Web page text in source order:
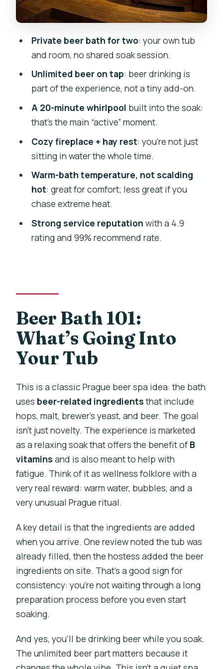
Service, Cleanliness, and the One Thing
Price and Value: What $156.01 Really
Buys You
Who Should Book a Beer Bath in Prague
(and Who Might Skip It)
Should You Book Lázně Pramen Beer
Bath for Two?
FAQ
beer bath?
How long does the experience take?
Is this experience private?
Do we get unlimited beer during the
What is the age requirement?
Is free cancellation available?
Private beer bath for two: your own tub
and room, no shared soak session.
Unlimited beer on tap: beer drinking is
part of the experience, not a tiny add-on.
A 20-minute whirlpool built into the soak:
that’s the main “active” moment.
Cozy fireplace + hay rest: you’re not just
sitting in water the whole time.
Warm-bath temperature, not scalding
hot: great for comfort; less great if you
chase extreme heat.
Strong service reputation with a 4.9
rating and 99% recommend rate.
Beer Bath 101:
What’s Going Into
Your Tub
This is a classic Prague beer spa idea: the bath
uses beer-related ingredientsthat include
hops, malt, brewer’s yeast, and beer. The goal
isn’t just novelty. The experience is marketed
as a relaxing soak that offers the benefit of B
vitamins and is also meant to help with
fatigue. Think of it as wellness folklore with a
very real reward: warm water, bubbles, and a
very unusual Prague ritual.
A key detail is that the ingredients are added
when you arrive. One review noted the tub was
already filled, then the hostess added the beer
ingredients on site. That’s a good sign for
consistency: you’re not waiting through a long
preparation process before you even start
soaking.
And yes, you’ll be drinking beer while you soak.
The unlimited beer part matters because it